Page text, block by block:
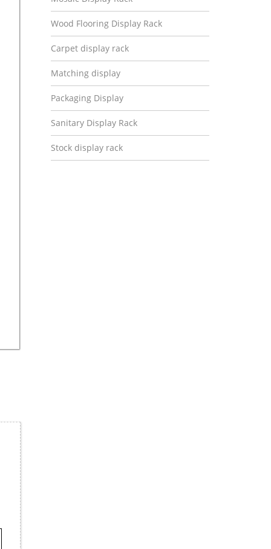
Wood Flooring Display Rack
Carpet display rack
Matching display
Packaging Display
Sanitary Display Rack
Stock display rack